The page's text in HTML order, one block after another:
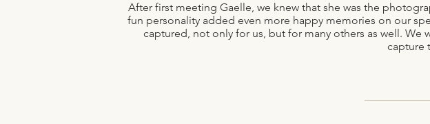
After first meeting Gaelle, we knew that she was the
fun personality added even more happy memories on our
captured, not only for us, but for many others as well.
capture